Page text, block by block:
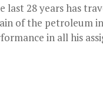
last 28 years has
of the petroleum
in all his